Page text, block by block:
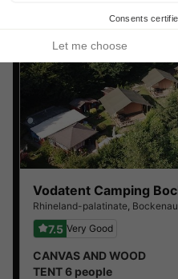
Rhineland-palatinate, Bockenau
7.5 Very Good
CANVAS AND WOOD
TENT 6 people